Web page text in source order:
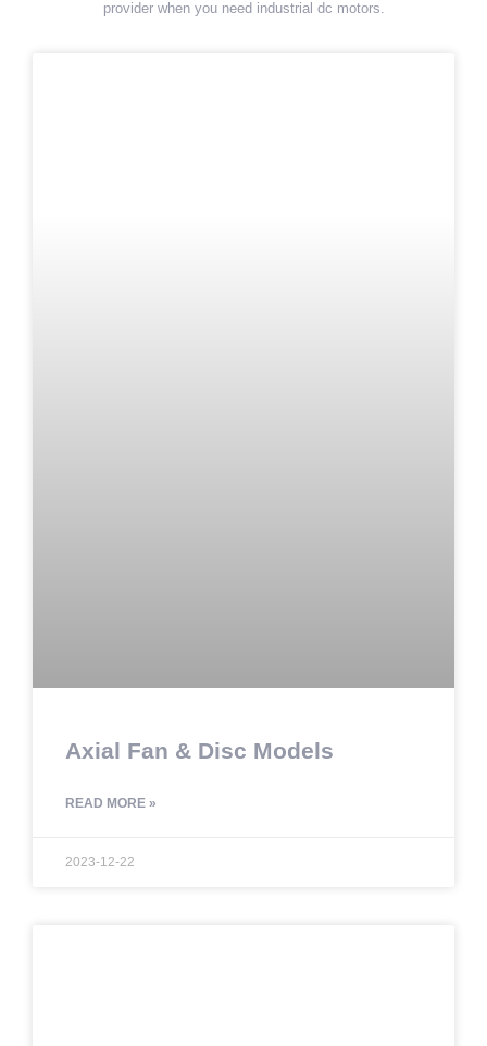
provider when you need industrial dc motors.
Axial Fan & Disc Models
READ MORE »
2023-12-22